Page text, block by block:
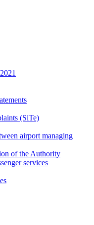
(SiTe)
airport managing
of the Authority
services